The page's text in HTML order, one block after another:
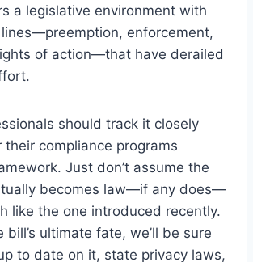
a legislative environment with
enforcement,
of action—that have derailed
should track it closely
their compliance programs
Just don’t assume the
becomes law—if any does—
like the one introduced recently.
bill’s ultimate fate, we’ll be sure
to date on it, state privacy laws,